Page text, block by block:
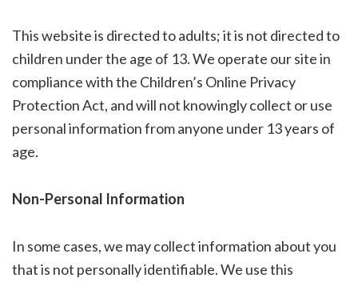
This website is directed to adults; it is not directed to
children under the age of 13. We operate our site in
compliance with the Children’s Online Privacy
Protection Act, and will not knowingly collect or use
personal information from anyone under 13 years of
age.
Non-Personal Information
In some cases, we may collect information about you
that is not personally identifiable. We use this